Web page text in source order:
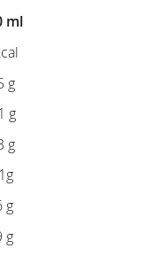
ml
g
g
g
g
g